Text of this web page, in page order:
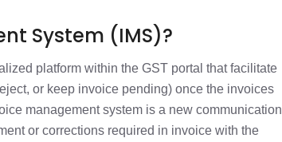
Them
1 min
System (IMS)?
platform within the GST portal that facilitate
or keep invoice pending) once the invoices
management system is a new communication
or corrections required in invoice with the